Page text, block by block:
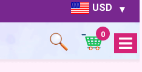
USD
Open
0